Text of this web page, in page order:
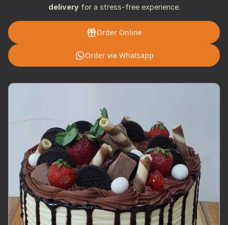
deliveryfor a stress-free experience.
Order Online
Order via Whatsapp